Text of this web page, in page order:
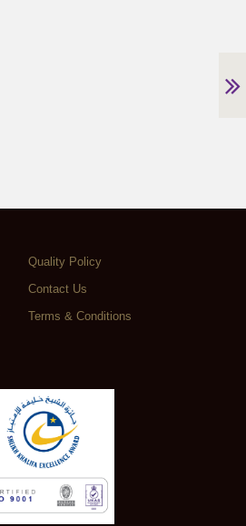
Quality Policy
Contact Us
Terms & Conditions